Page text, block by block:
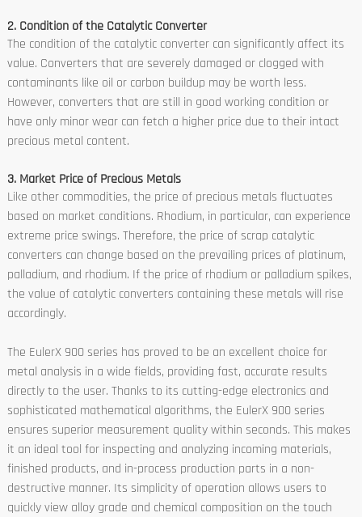
2. Condition of the Catalytic Converter
The condition of the catalytic converter can significantly affect its
value. Converters that are severely damaged or clogged with
contaminants like oil or carbon buildup may be worth less.
However, converters that are still in good working condition or
have only minor wear can fetch a higher price due to their intact
precious metal content.
3. Market Price of Precious Metals
Like other commodities, the price of precious metals fluctuates
based on market conditions. Rhodium, in particular, can experience
extreme price swings. Therefore, the price of scrap catalytic
converters can change based on the prevailing prices of platinum,
palladium, and rhodium. If the price of rhodium or palladium spikes,
the value of catalytic converters containing these metals will rise
accordingly.
The EulerX 900 series has proved to be an excellent choice for
metal analysis in a wide fields, providing fast, accurate results
directly to the user. Thanks to its cutting-edge electronics and
sophisticated mathematical algorithms, the EulerX 900 series
ensures superior measurement quality within seconds. This makes
it an ideal tool for inspecting and analyzing incoming materials,
finished products, and in-process production parts in a non-
destructive manner. Its simplicity of operation allows users to
quickly view alloy grade and chemical composition on the touch